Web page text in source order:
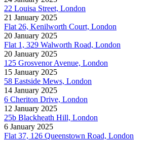
22 Louisa Street, London
21 January 2025
Flat 26, Kenilworth Court, London
20 January 2025
Flat 1, 329 Walworth Road, London
20 January 2025
125 Grosvenor Avenue, London
15 January 2025
58 Eastside Mews, London
14 January 2025
6 Cheriton Drive, London
12 January 2025
25b Blackheath Hill, London
6 January 2025
Flat 37, 126 Queenstown Road, London